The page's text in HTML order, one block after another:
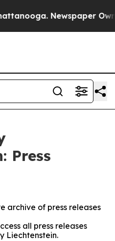
Newspaper
Press
archive of press releases
all press releases
Liechtenstein.